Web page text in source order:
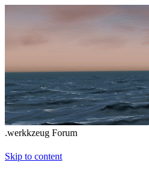
.werkkzeug Forum
Skip to content